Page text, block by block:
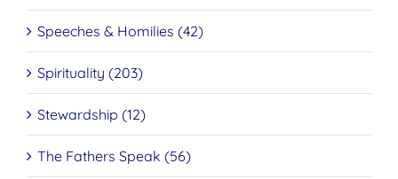
Speeches & Homilies (42)
Spirituality (203)
Stewardship (12)
The Fathers Speak (56)